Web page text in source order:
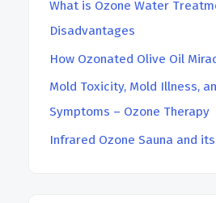
What is Ozone Water
Disadvantages
How Ozonated Olive Oil
Mold Toxicity, Mold Illness,
Symptoms – Ozone Therapy
Infrared Ozone Sauna and